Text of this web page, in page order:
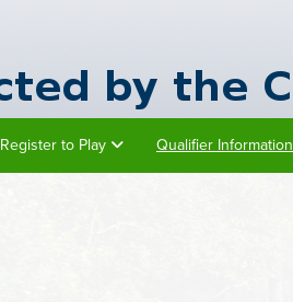
Register to Play Qualifier Information